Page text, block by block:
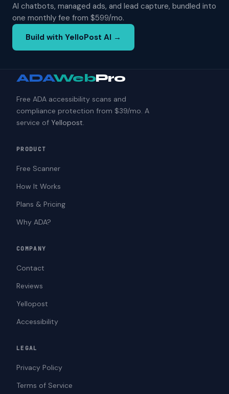
AI chatbots, managed ads, and lead capture, bundled into
one monthly fee from $599/mo.
Build with YelloPost AI →
ADAWebPro
Free ADA accessibility scans and
compliance protection from $39/mo. A
service of Yellopost.
PRODUCT
Free Scanner
How It Works
Plans & Pricing
Why ADA?
COMPANY
Contact
Reviews
Yellopost
Accessibility
LEGAL
Privacy Policy
Terms of Service